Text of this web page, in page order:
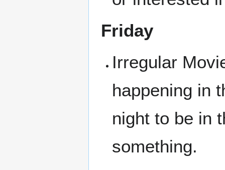
Friday
Irregular
happening in
night to be in
something.